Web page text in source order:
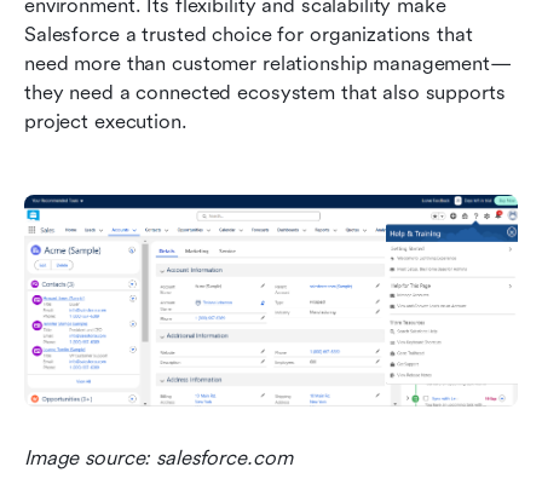
environment. Its flexibility and scalability make
Salesforce a trusted choice for organizations that
need more than customer relationship management—
they need a connected ecosystem that also supports
project execution.
Image source: salesforce.com